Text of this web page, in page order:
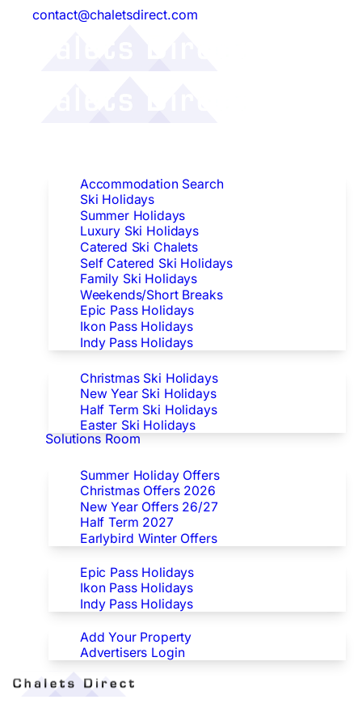
contact@chaletsdirect.com
Accommodation Search
Ski Holidays
Summer Holidays
Luxury Ski Holidays
Catered Ski Chalets
Self Catered Ski Holidays
Family Ski Holidays
Weekends/Short Breaks
Epic Pass Holidays
Ikon Pass Holidays
Indy Pass Holidays
Christmas Ski Holidays
New Year Ski Holidays
Half Term Ski Holidays
Easter Ski Holidays
Solutions Room
Summer Holiday Offers
Christmas Offers 2026
New Year Offers 26/27
Half Term 2027
Earlybird Winter Offers
Epic Pass Holidays
Ikon Pass Holidays
Indy Pass Holidays
Advertisers
Add Your Property
Advertisers Login